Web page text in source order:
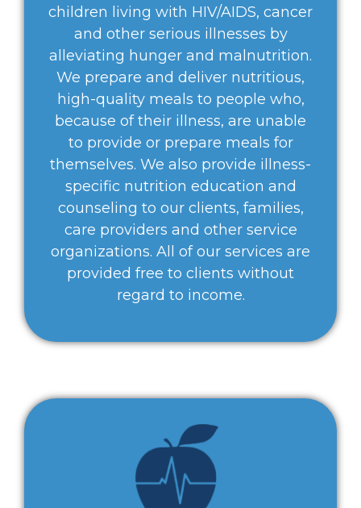
children living with HIV/AIDS, cancer
and other serious illnesses by
alleviating hunger and malnutrition.
We prepare and deliver nutritious,
high-quality meals to people who,
because of their illness, are unable
to provide or prepare meals for
themselves. We also provide illness-
specific nutrition education and
counseling to our clients, families,
care providers and other service
organizations. All of our services are
provided free to clients without
regard to income.